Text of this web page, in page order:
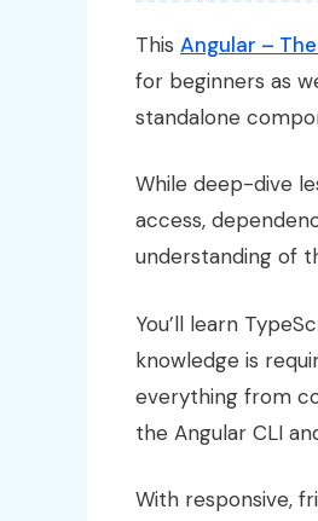
This Angular –
for beginners as
standalone
While deep-dive
access,
understanding of
You’ll learn
knowledge is
everything from
the Angular CLI
With responsive,